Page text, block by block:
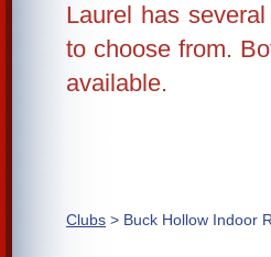
Laurel has
to choose from.
available.
Clubs > Buck Hollow Indoor